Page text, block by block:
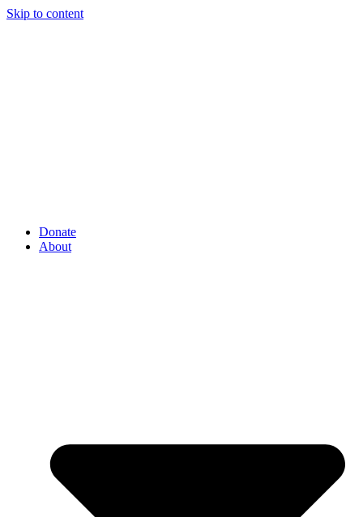
Skip to content
Donate
About